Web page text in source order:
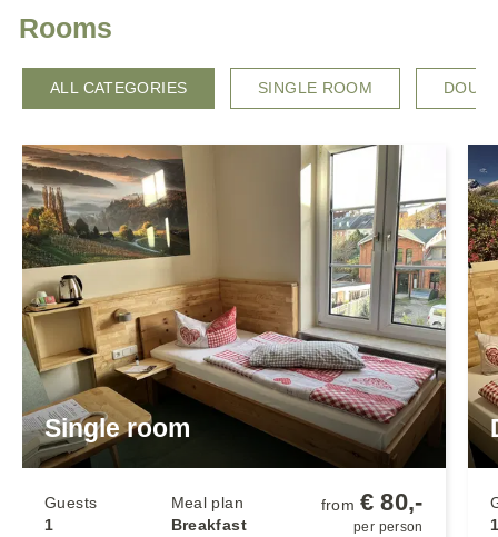
Rooms
ALL CATEGORIES SINGLE ROOM
Single room
Guests
1
Meal plan
Breakfast
from € 80,-
per person